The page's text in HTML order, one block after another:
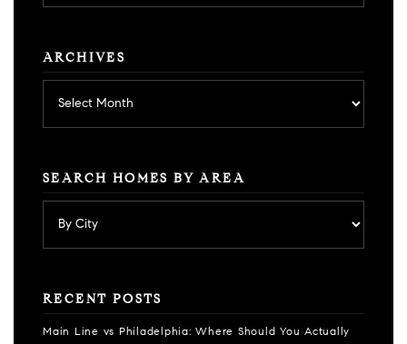
category
ARCHIVES
SEARCH HOMES BY AREA
RECENT POSTS
Main Line vs Philadelphia: Where Should You Actually